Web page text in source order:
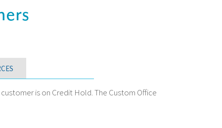
is on Credit Hold. The Custom Office